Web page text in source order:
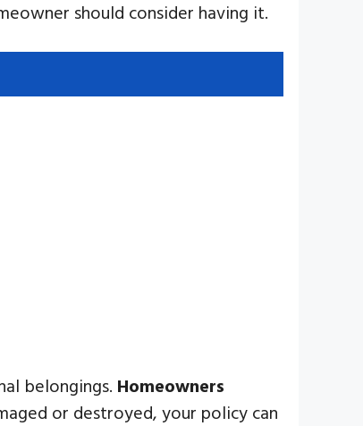
should consider having it.
belongings. Homeowners
or destroyed, your policy can